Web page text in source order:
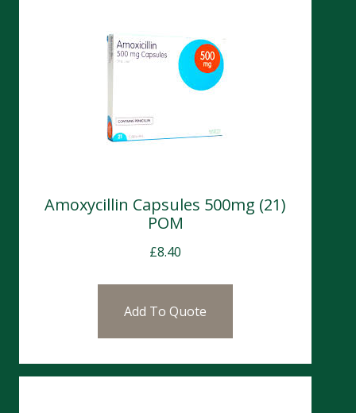
Amoxycillin Capsules 500mg (21)
POM
£8.40
Add To Quote